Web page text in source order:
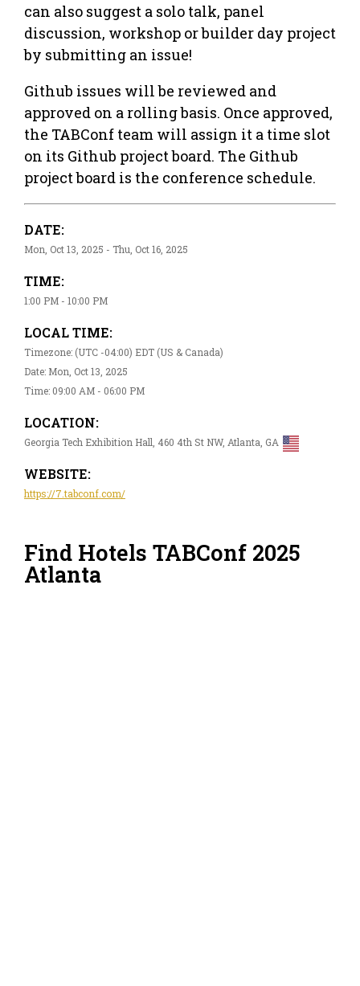
can also suggest a solo talk, panel
discussion, workshop or builder day project
by submitting an issue!
Github issues will be reviewed and
approved on a rolling basis. Once approved,
the TABConf team will assign it a time slot
on its Github project board. The Github
project board is the conference schedule.
DATE:
Mon, Oct 13, 2025 - Thu, Oct 16, 2025
TIME:
1:00 PM - 10:00 PM
LOCAL TIME:
Timezone: (UTC -04:00) EDT (US & Canada)
Date: Mon, Oct 13, 2025
Time: 09:00 AM - 06:00 PM
LOCATION:
Georgia Tech Exhibition Hall, 460 4th St NW, Atlanta, GA
WEBSITE:
https://7.tabconf.com/
Find Hotels TABConf 2025
Atlanta